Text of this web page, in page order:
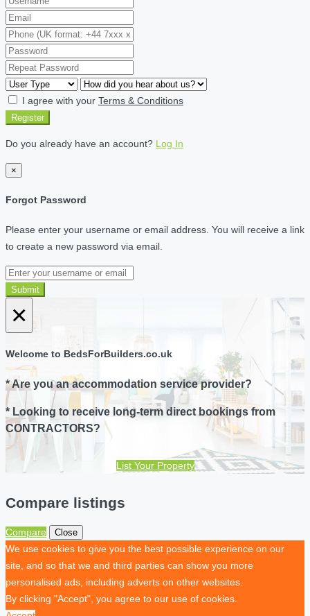
I agree with your Terms & Conditions
Register
Do you already have an account? Log In
×
Forgot Password
Please enter your username or email address. You will receive a link
to create a new password via email.
Submit
×
Welcome to BedsForBuilders.co.uk
* Are you an accommodation service provider?
* Looking to receive long-term direct bookings from
CONTRACTORS?
List Your Property
Compare listings
Compare Close
We use cookies to give you the best possible experience on our
site, and so that we and third parties can show you more
personalised ads, including adverts on other websites.
By clicking "Accept", you agree to our use of cookies.